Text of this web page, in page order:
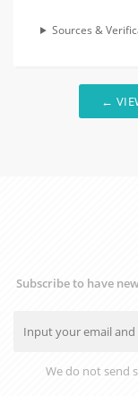
Sources &
←
Subscribe to have
We do not send